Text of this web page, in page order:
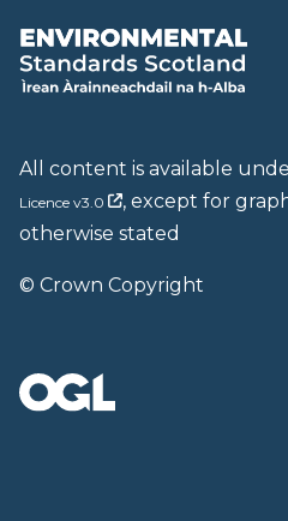
All content is available
Licence v3.0
, except for
otherwise stated
© Crown Copyright